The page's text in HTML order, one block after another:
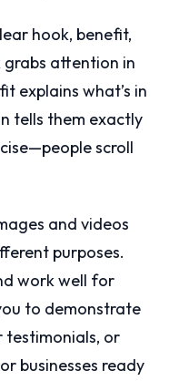
hook, benefit,
attention in
explains what’s in
tells them exactly
scroll
and videos
purposes.
work well for
to demonstrate
testimonials, or
businesses ready